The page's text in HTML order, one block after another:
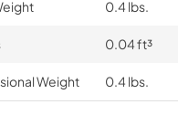
0.4 lbs.
0.04 ft³
Weight 0.4 lbs.